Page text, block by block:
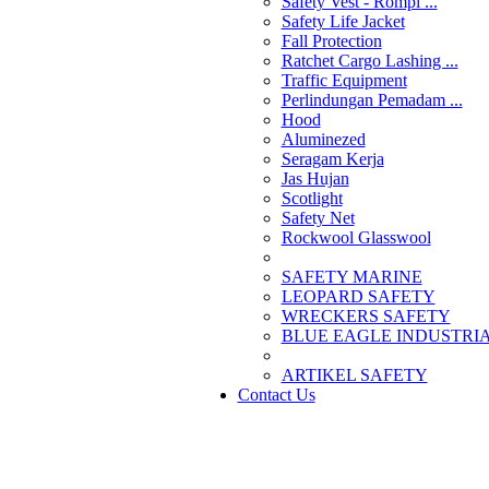
Safety Life Jacket
Fall Protection
Ratchet Cargo Lashing ...
Traffic Equipment
Perlindungan Pemadam ...
Hood
Aluminezed
Seragam Kerja
Jas Hujan
Scotlight
Safety Net
Rockwool Glasswool
SAFETY MARINE
LEOPARD SAFETY
WRECKERS SAFETY
BLUE EAGLE
­ARTIKEL SAFETY
Contact Us